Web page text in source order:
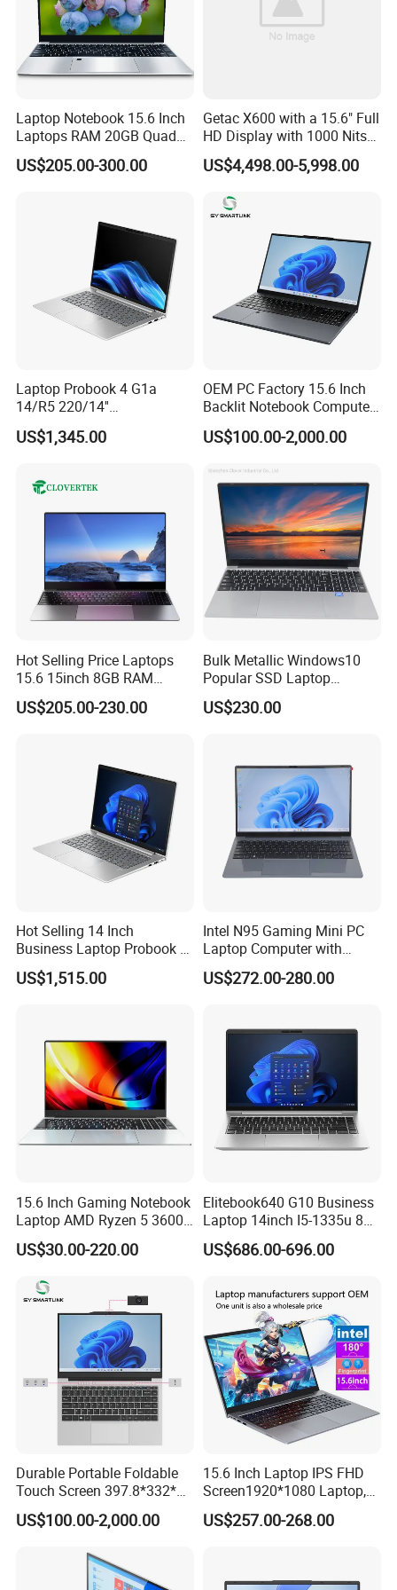
Laptop Notebook 15.6 Inch
Laptops RAM 20GB Quad
Cores AMD R5 2500u
3500u/2500u/4500u
US$205.00-300.00
Getac X600 with a 15.6" Full
HD Display with 1000 Nits
IP66 11th Generation H-
Series Processor Win
US$4,498.00-5,998.00
Laptop Probook 4 G1a
14/R5 220/14''
Screen/16GB DDR5/512GB
SSD/Windows 11 PRO OEM
US$1,345.00
OEM PC Factory 15.6 Inch
Backlit Notebook Computer
16g 512g SSD 12th Gen
Core I5 Laptop
US$100.00-2,000.00
Hot Selling Price Laptops
15.6 15inch 8GB RAM
128GB 256GB 512GB SSD
Laptop Computer CPU
US$205.00-230.00
Bulk Metallic Windows10
Popular SSD Laptop
Notebook
US$230.00
Hot Selling 14 Inch
Business Laptop Probook 4
G1IR Intel Core5-120u 16GB
RAM 1tb SSD Windows 11
US$1,515.00
Intel N95 Gaming Mini PC
Laptop Computer with
Gtx1060 6GB Graphic Card
US$272.00-280.00
15.6 Inch Gaming Notebook
Laptop AMD Ryzen 5 3600
Wholesale Gaming White
Label Gaming Laptop AMD
US$30.00-220.00
Elitebook640 G10 Business
Laptop 14inch I5-1335u 8g
2t SSD
US$686.00-696.00
Durable Portable Foldable
Touch Screen 397.8*332*42
Laptop Office Study
Business Computer Laptop
US$100.00-2,000.00
15.6 Inch Laptop IPS FHD
Screen1920*1080 Laptop,
Intel Corei3-N305 12th /I5-
1030g7/I7-1060ng7/I5-
US$257.00-268.00